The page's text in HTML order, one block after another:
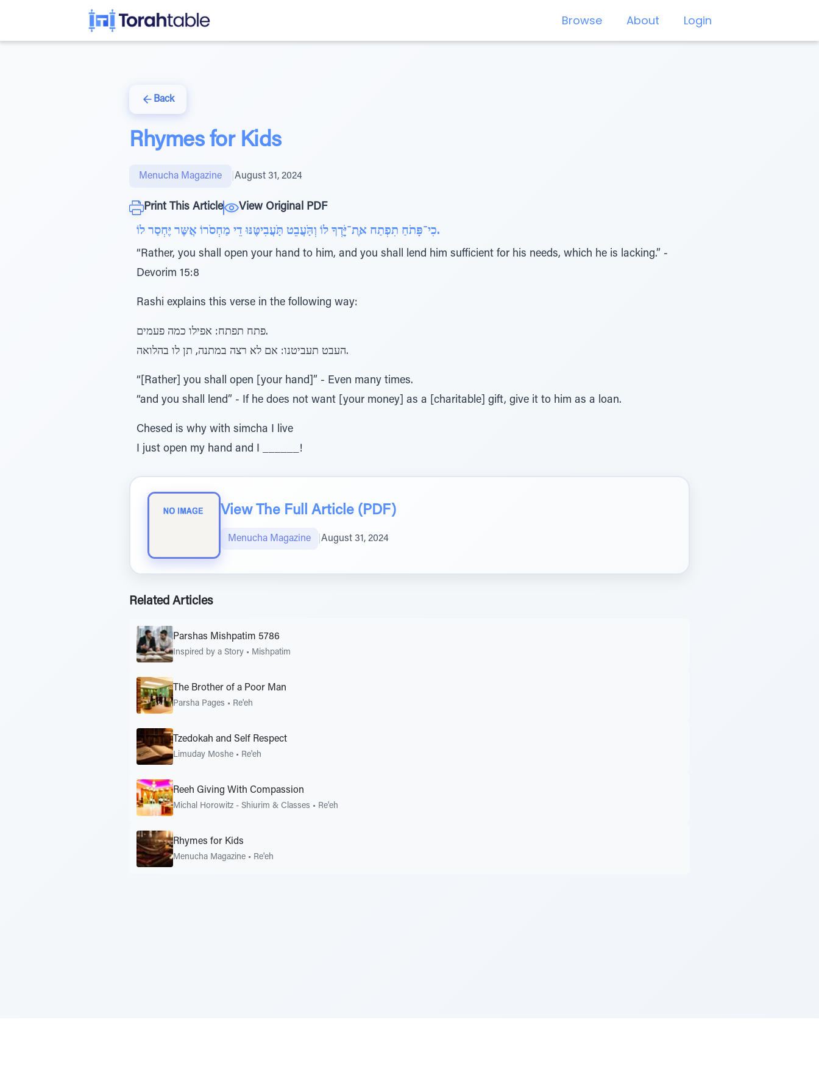
Browse About Login
Back
Rhymes for Kids
Menucha Magazine August 31, 2024
Print This Article View Original PDF
כִי־פָּתֹחַ תִפְתַח אֶּת־יָָֹּּֽֽדְךָ לוֹ וְהַֹּֽעֲבֵט תַֹּֽעֲבִיטֶּנּוּ דֵי מַחְסֹרוֹ אֲשֶּר יֶּחְסַר לוֹ.
“Rather, you shall open your hand to him, and you shall lend him sufficient for his needs, which he is lacking.” -
Devorim 15:8
Rashi explains this verse in the following way:
פתח תפתח: אפילו כמה פעמים.
העבט תעביטנו: אם לא רצה במתנה, תן לו בהלואה.
“[Rather] you shall open [your hand]” - Even many times.
“and you shall lend” - If he does not want [your money] as a [charitable] gift, give it to him as a loan.
Chesed is why with simcha I live
I just open my hand and I ______!
View The Full Article (PDF)
Menucha Magazine August 31, 2024
Related Articles
Parshas Mishpatim 5786
Inspired by a Story • Mishpatim
The Brother of a Poor Man
Parsha Pages • Re'eh
Tzedokah and Self Respect
Limuday Moshe • Re'eh
Reeh Giving With Compassion
Michal Horowitz - Shiurim & Classes • Re'eh
Rhymes for Kids
Menucha Magazine • Re'eh